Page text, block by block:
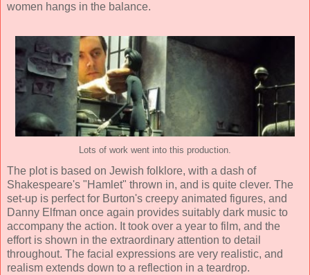
women hangs in the balance.
Lots of work went into this production.
The plot is based on Jewish folklore, with a dash of
Shakespeare's "Hamlet" thrown in, and is quite clever. The
set-up is perfect for Burton's creepy animated figures, and
Danny Elfman once again provides suitably dark music to
accompany the action. It took over a year to film, and the
effort is shown in the extraordinary attention to detail
throughout. The facial expressions are very realistic, and
realism extends down to a reflection in a teardrop.